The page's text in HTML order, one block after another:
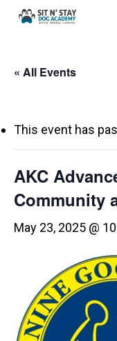
Skip
content
« All Events
This event has
AKC
Community
May 23, 2025 @